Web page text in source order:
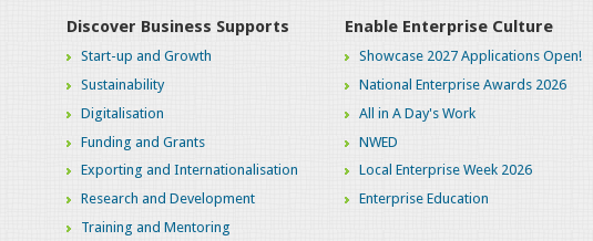
Discover Business Supports
Start-up and Growth
Sustainability
Digitalisation
Funding and Grants
Exporting and Internationalisation
Research and Development
Training and Mentoring
Enable Enterprise Culture
Showcase 2027 Applications Open!
National Enterprise Awards 2026
All in A Day's Work
NWED
Local Enterprise Week 2026
Enterprise Education